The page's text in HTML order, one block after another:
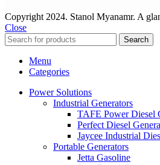
Copyright 2024. Stanol Myanamr. A
Close
Search
Menu
Categories
Power Solutions
Industrial Generators
TAFE Power Diesel
Perfect Diesel
Jaycee Industrial
Portable Generators
Jetta Gasoline